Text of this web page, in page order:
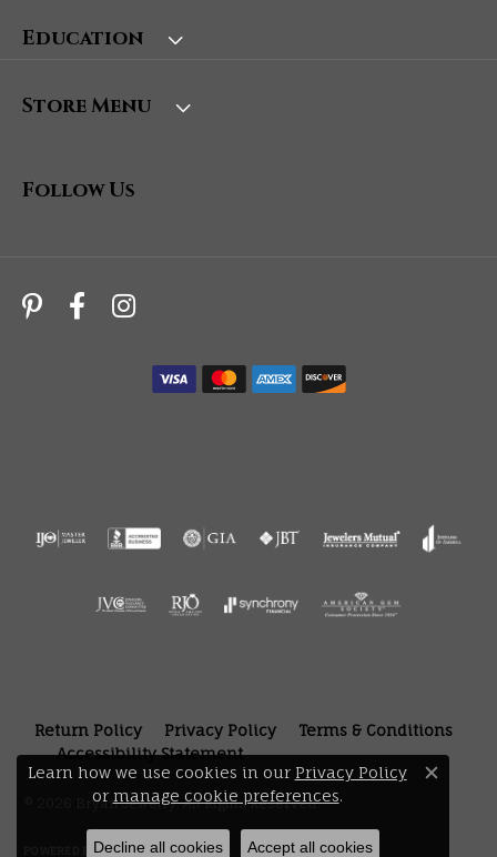
Education
Store Menu
Follow Us
Return Policy Privacy Policy
Terms & Conditions
Accessibility Statement
© 2026 Bryan Jewelry. All Rights Reserved.
POWERED BY:PUNCHMARK
Learn how we use cookies in our Privacy Policy
or manage cookie preferences. Close
Decline all cookies Accept all cookies